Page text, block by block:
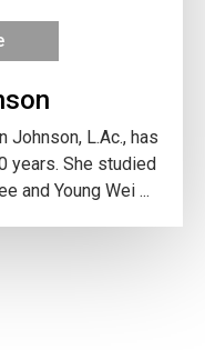
Johnson, L.Ac., has
years. She studied
and Young Wei ...